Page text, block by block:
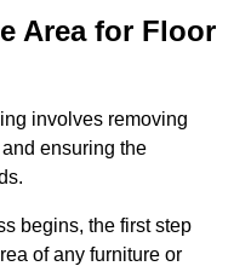
Area for Floor
involves removing
ensuring the
begins, the first step
of any furniture or